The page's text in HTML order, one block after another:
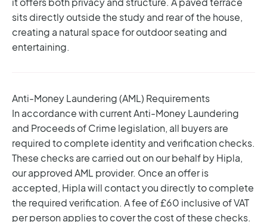
sits directly outside the study and rear of the house,
creating a natural space for outdoor seating and
entertaining.